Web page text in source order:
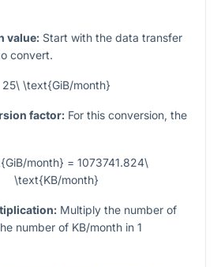
value: Start with the data transfer
convert.
25\ \text{GiB/month}
factor: For this conversion, the
month} = 1073741.824\
\text{KB/month}
Multiply the number of
number of KB/month in 1